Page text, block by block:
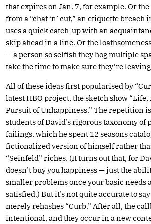
that expires on Jan. 7, for example. Or
from a “chat ‘n’ cut,” an etiquette breach
uses a quick catch-up with an
skip ahead in a line. Or the
— a person so selfish they hog multiple
take the time to make sure they’re
All of these ideas first popularised by
latest HBO project, the sketch show
Pursuit of Unhappiness.” The repetition
students of David’s rigorous taxonomy of
failings, which he spent 12 seasons
fictionalized version of himself rather
“Seinfeld” riches. (It turns out that, for
doesn’t buy you happiness — just the
smaller problems once your basic needs
satisfied.) But it’s not quite accurate to
merely rehashes “Curb.” After all, the
intentional, and they occur in a new